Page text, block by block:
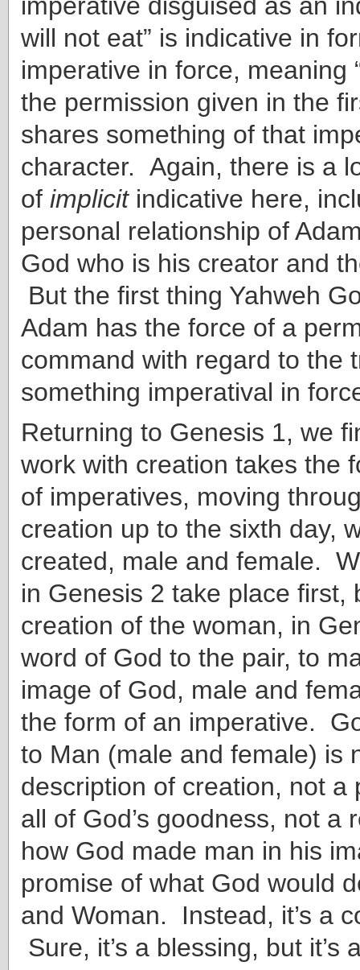
will not eat” is indicative in
imperative in force, meaning
the permission given in the
shares something of that
character. Again, there is a
of implicit indicative here,
personal relationship of
God who is his creator and
But the first thing Yahweh
Adam has the force of a
command with regard to the
something imperatival in
Returning to Genesis 1, we
work with creation takes the
of imperatives, moving
creation up to the sixth day,
created, male and female.
in Genesis 2 take place first,
creation of the woman, in
word of God to the pair, to
image of God, male and
the form of an imperative.
to Man (male and female) is
description of creation, not a
all of God’s goodness, not a
how God made man in his
promise of what God would
and Woman. Instead, it’s a
Sure, it’s a blessing, but it’s